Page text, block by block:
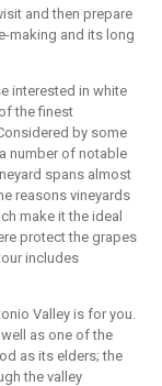
and then prepare
making and its long
interested in white
the finest
by some
number of notable
spans almost
reasons vineyards
make it the ideal
protect the grapes
includes
Valley is for you.
as one of the
as its elders; the
the valley